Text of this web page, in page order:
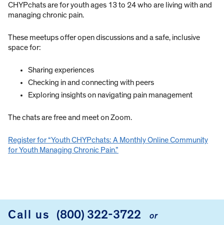
CHYPchats are for youth ages 13 to 24 who are living with and
managing chronic pain.
These meetups offer open discussions and a safe, inclusive
space for:
Sharing experiences
Checking in and connecting with peers
Exploring insights on navigating pain management
The chats are free and meet on Zoom.
Register for “Youth CHYPchats: A Monthly Online Community
for Youth Managing Chronic Pain.”
FOOTER
Call us (800) 322-3722 or